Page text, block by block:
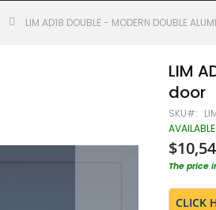
LIM AD18 DOUBLE - MODERN DOUBLE
LIM
door
SKU
AVAILABLE
The price
CLICK